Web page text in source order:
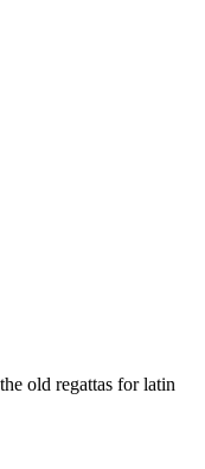
old regattas for latin